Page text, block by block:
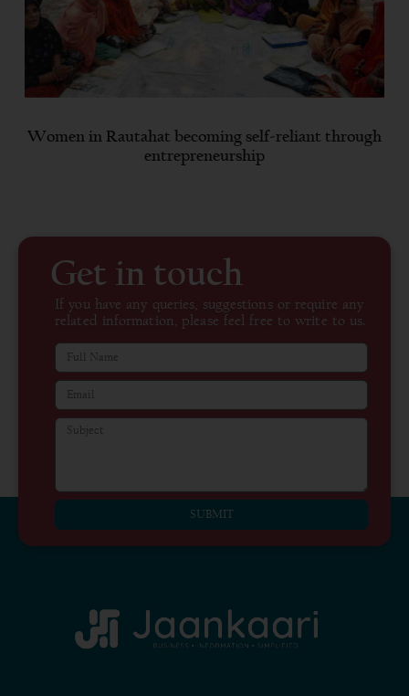
Women in Rautahat becoming self-reliant through
entrepreneurship
Get in touch
If you have any queries, suggestions or require any
related information, please feel free to write to us.
SUBMIT